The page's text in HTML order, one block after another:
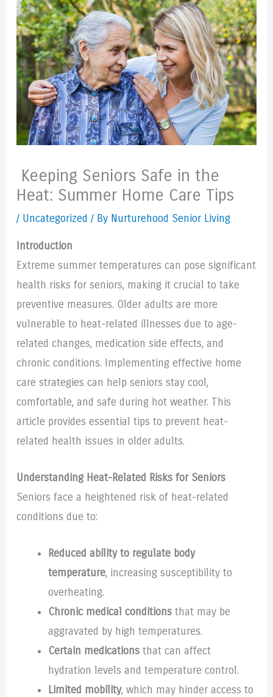
Keeping Seniors Safe in the
Heat: Summer Home Care Tips
/ Uncategorized / By Nurturehood Senior Living
Introduction
Extreme summer temperatures can pose significant
health risks for seniors, making it crucial to take
preventive measures. Older adults are more
vulnerable to heat-related illnesses due to age-
related changes, medication side effects, and
chronic conditions. Implementing effective home
care strategies can help seniors stay cool,
comfortable, and safe during hot weather. This
article provides essential tips to prevent heat-
related health issues in older adults.
Understanding Heat-Related Risks for Seniors
Seniors face a heightened risk of heat-related
conditions due to:
Reduced ability to regulate body
temperature, increasing susceptibility to
overheating.
Chronic medical conditionsthat may be
aggravated by high temperatures.
Certain medicationsthat can affect
hydration levels and temperature control.
Limited mobility, which may hinder access to